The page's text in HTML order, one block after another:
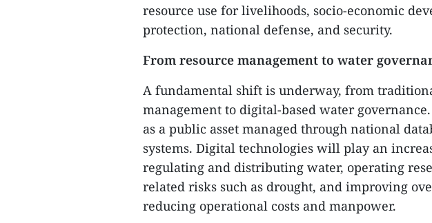
resource use for livelihoods, socio-economic
protection, national defense, and security.
From resource management to water
A fundamental shift is underway, from
management to digital-based water
as a public asset managed through national
systems. Digital technologies will play an
regulating and distributing water, operating
related risks such as drought, and improving
reducing operational costs and manpower.